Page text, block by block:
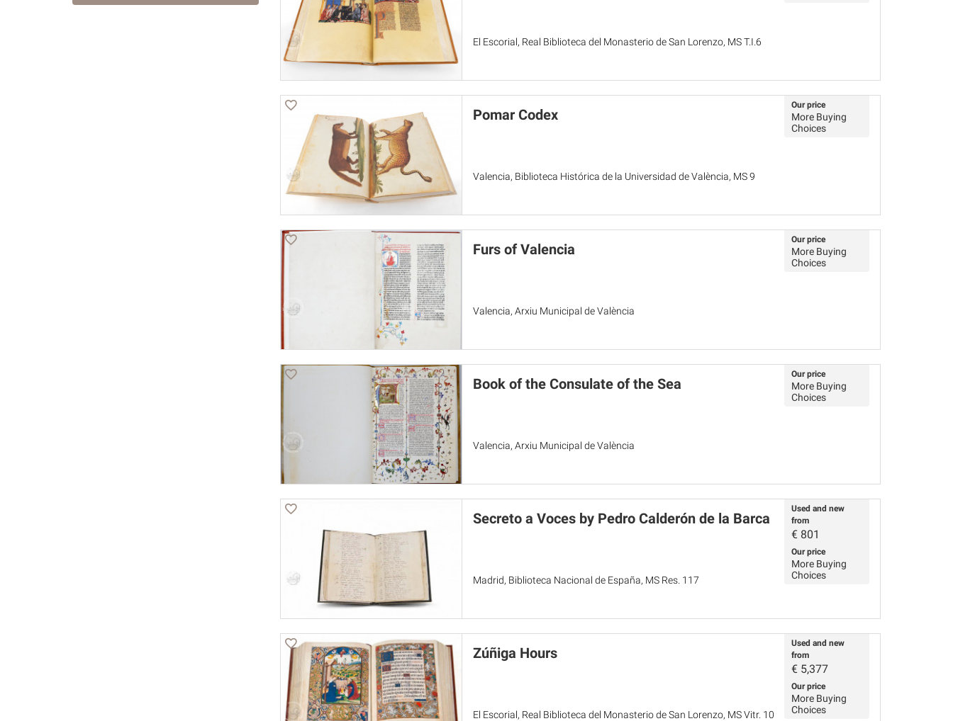
El Escorial, Real Biblioteca del Monasterio de San Lorenzo, MS T.I.6
Pomar Codex
Valencia, Biblioteca Histórica de la Universidad de València, MS 9
Our price
More Buying
Choices
Furs of Valencia
Valencia, Arxiu Municipal de València
Our price
More Buying
Choices
Book of the Consulate of the Sea
Valencia, Arxiu Municipal de València
Our price
More Buying
Choices
Secreto a Voces by Pedro Calderón de la Barca
Madrid, Biblioteca Nacional de España, MS Res. 117
Used and new
from
€ 801
Our price
More Buying
Choices
Zúñiga Hours
El Escorial, Real Biblioteca del Monasterio de San Lorenzo, MS Vitr. 10
Used and new
from
€ 5,377
Our price
More Buying
Choices